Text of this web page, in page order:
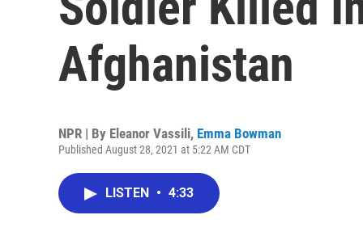
Afghanistan
NPR | By Eleanor Vassili, Emma Bowman
Published August 28, 2021 at 5:22 AM CDT
LISTEN • 4:33